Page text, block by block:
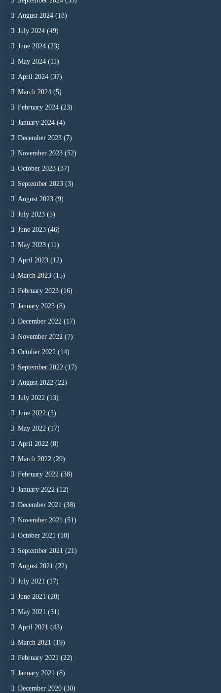
August 2024 (18)
July 2024 (49)
June 2024 (23)
May 2024 (11)
April 2024 (37)
March 2024 (5)
February 2024 (23)
January 2024 (4)
December 2023 (7)
November 2023 (52)
October 2023 (37)
September 2023 (3)
August 2023 (9)
July 2023 (5)
June 2023 (46)
May 2023 (11)
April 2023 (12)
March 2023 (15)
February 2023 (16)
January 2023 (8)
December 2022 (17)
November 2022 (7)
October 2022 (14)
September 2022 (17)
August 2022 (22)
July 2022 (13)
June 2022 (3)
May 2022 (17)
April 2022 (8)
March 2022 (29)
February 2022 (38)
January 2022 (12)
December 2021 (38)
November 2021 (51)
October 2021 (10)
September 2021 (21)
August 2021 (22)
July 2021 (17)
June 2021 (20)
May 2021 (31)
April 2021 (43)
March 2021 (19)
February 2021 (22)
January 2021 (8)
December 2020 (30)